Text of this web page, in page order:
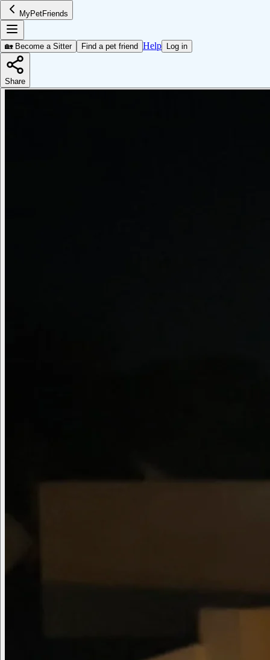
MyPetFriends
🏡 Become a Sitter Find a pet friend Help Log in
Share